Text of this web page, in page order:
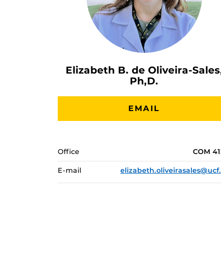
Elizabeth B. de Oliveira-
Ph,D.
EMAIL
Office COM
E-mail